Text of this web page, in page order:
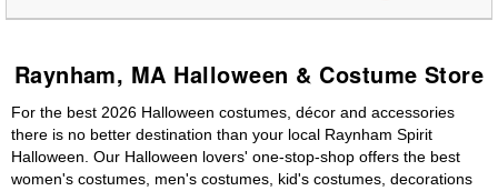
Raynham, MA Halloween & Costume Store
For the best 2026 Halloween costumes, décor and accessories
there is no better destination than your local Raynham Spirit
Halloween. Our Halloween lovers' one-stop-shop offers the best
women's costumes, men's costumes, kid's costumes, decorations